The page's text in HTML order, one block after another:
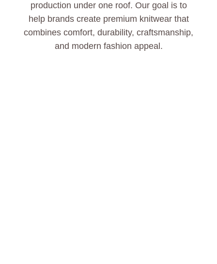
production under one roof. Our goal is to
help brands create premium knitwear that
combines comfort, durability, craftsmanship,
and modern fashion appeal.